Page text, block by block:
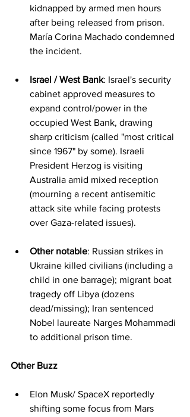
kidnapped by armed men hours
after being released from prison.
María Corina Machado condemned
the incident.
Israel / West Bank: Israel's security
cabinet approved measures to
expand control/power in the
occupied West Bank, drawing
sharp criticism (called "most critical
since 1967" by some). Israeli
President Herzog is visiting
Australia amid mixed reception
(mourning a recent antisemitic
attack site while facing protests
over Gaza-related issues).
Other notable: Russian strikes in
Ukraine killed civilians (including a
child in one barrage); migrant boat
tragedy off Libya (dozens
dead/missing); Iran sentenced
Nobel laureate Narges Mohammadi
to additional prison time.
Other Buzz
Elon Musk/ SpaceX reportedly
shifting some focus from Mars